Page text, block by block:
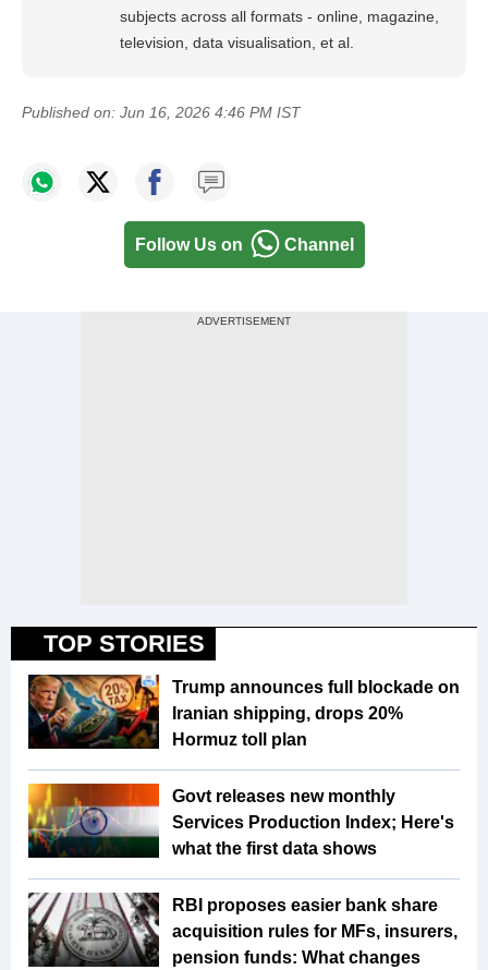
subjects across all formats - online, magazine,
television, data visualisation, et al.
Published on: Jun 16, 2026 4:46 PM IST
Follow Us on Channel
TOP STORIES
Trump announces full blockade on
Iranian shipping, drops 20%
Hormuz toll plan
Govt releases new monthly
Services Production Index; Here's
what the first data shows
RBI proposes easier bank share
acquisition rules for MFs, insurers,
pension funds: What changes